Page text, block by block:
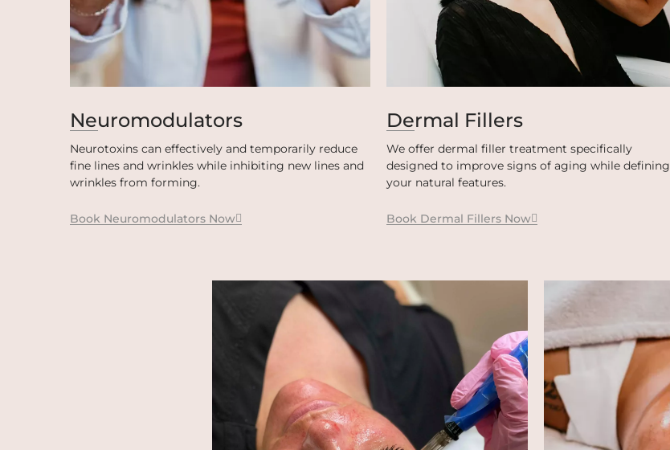
Neuromodulators
Neurotoxins can effectively and temporarily reduce
fine lines and wrinkles while inhibiting new lines and
wrinkles from forming.
Book Neuromodulators Now
Dermal Fillers
We offer dermal filler treatment specifically
designed to improve signs of aging while defining
your natural features.
Book Dermal Fillers Now